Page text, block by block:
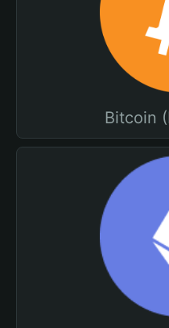
Bitcoin